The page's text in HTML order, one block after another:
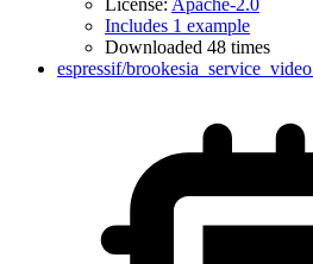
License: Apache-2.0
Includes 1 example
Downloaded 48 times
espressif/brookesia_service_video